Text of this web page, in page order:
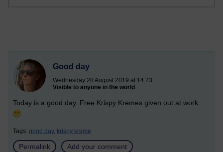
Good day
Wednesday 28 August 2019 at 14:23
Visible to anyone in the world
Today is a good day. Free Krispy Kremes given out at work.
Tags: good day, krispy kreme
Permalink Add your comment